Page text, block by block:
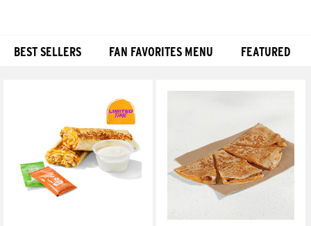
BEST SELLERS FAN FAVORITES MENU FEATURED